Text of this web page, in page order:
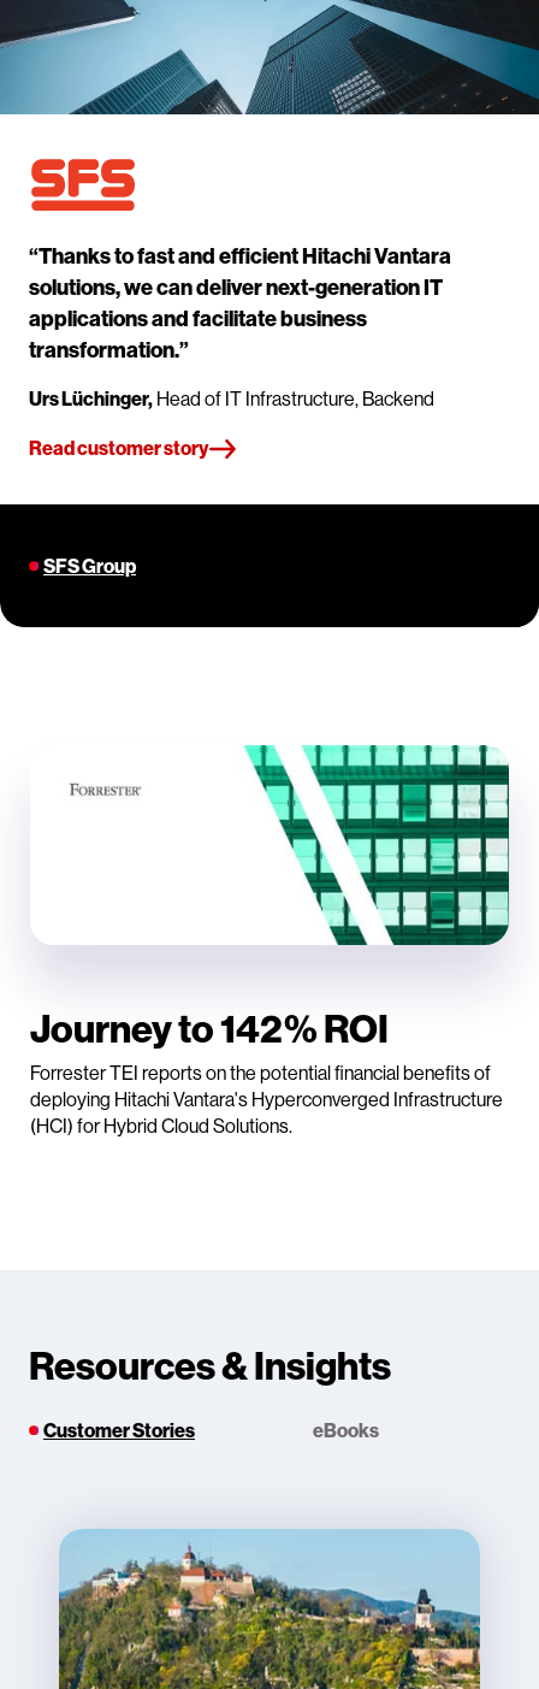
“Thanks to fast and efficient Hitachi Vantara
solutions, we can deliver next-generation IT
applications and facilitate business
transformation.”
Urs Lüchinger, Head of IT Infrastructure, Backend
Read customer story
SFS Group
Journey to 142% ROI
Forrester TEI reports on the potential financial benefits of
deploying Hitachi Vantara's Hyperconverged Infrastructure
(HCI) for Hybrid Cloud Solutions.
Resources & Insights
Customer Stories eBooks